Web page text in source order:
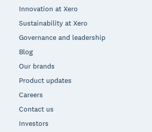
Innovation at Xero
Sustainability at Xero
Governance and leadership
Blog
Our brands
Product updates
Careers
Contact us
Investors